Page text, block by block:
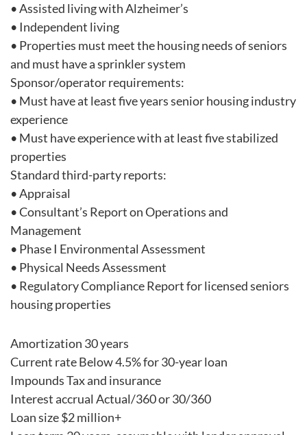
• Assisted living with Alzheimer’s
• Independent living
• Properties must meet the housing needs of seniors
and must have a sprinkler system
Sponsor/operator requirements:
• Must have at least five years senior housing industry
experience
• Must have experience with at least five stabilized
properties
Standard third-party reports:
• Appraisal
• Consultant’s Report on Operations and
Management
• Phase I Environmental Assessment
• Physical Needs Assessment
• Regulatory Compliance Report for licensed seniors
housing properties
Amortization 30 years
Current rate Below 4.5% for 30-year loan
Impounds Tax and insurance
Interest accrual Actual/360 or 30/360
Loan size $2 million+